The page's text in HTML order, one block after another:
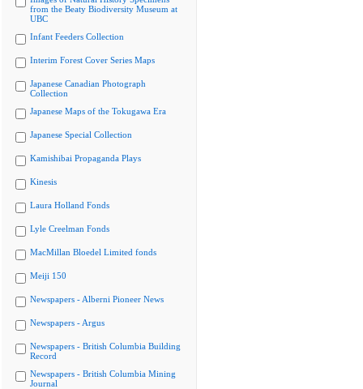
from the Beaty Biodiversity Museum at
UBC
Infant Feeders Collection
Interim Forest Cover Series Maps
Japanese Canadian Photograph
Collection
Japanese Maps of the Tokugawa Era
Japanese Special Collection
Kamishibai Propaganda Plays
Kinesis
Laura Holland Fonds
Lyle Creelman Fonds
MacMillan Bloedel Limited fonds
Meiji 150
Newspapers - Alberni Pioneer News
Newspapers - Argus
Newspapers - British Columbia Building
Record
Newspapers - British Columbia Mining
Journal